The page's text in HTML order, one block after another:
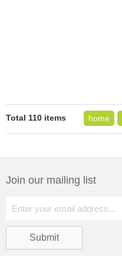
Total 110 items home
Join our mailing list